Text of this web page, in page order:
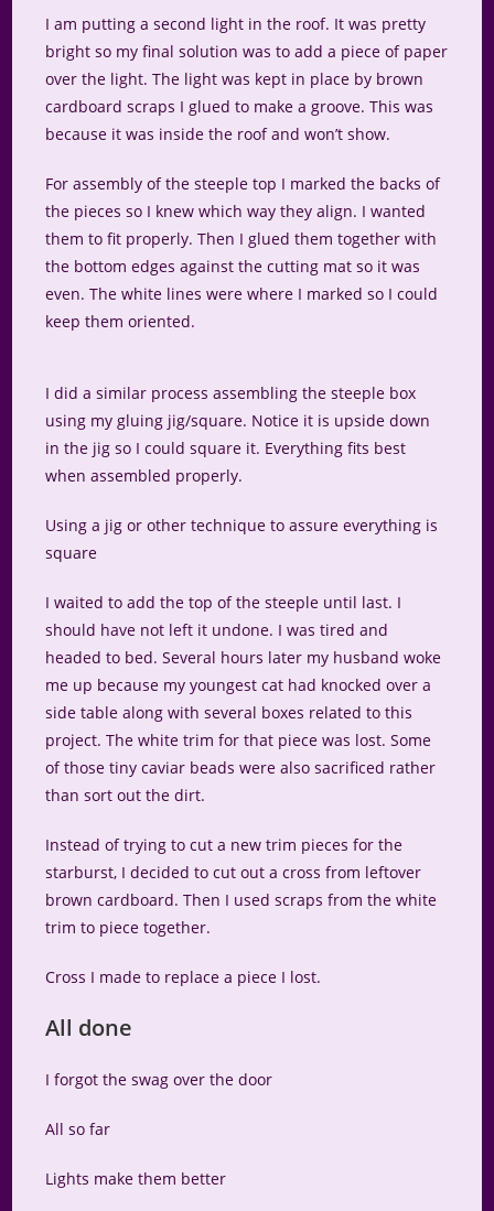
I am putting a second light in the roof. It was pretty
bright so my final solution was to add a piece of paper
over the light. The light was kept in place by brown
cardboard scraps I glued to make a groove. This was
because it was inside the roof and won’t show.
For assembly of the steeple top I marked the backs of
the pieces so I knew which way they align. I wanted
them to fit properly. Then I glued them together with
the bottom edges against the cutting mat so it was
even. The white lines were where I marked so I could
keep them oriented.
I did a similar process assembling the steeple box
using my gluing jig/square. Notice it is upside down
in the jig so I could square it. Everything fits best
when assembled properly.
Using a jig or other technique to assure everything is
square
I waited to add the top of the steeple until last. I
should have not left it undone. I was tired and
headed to bed. Several hours later my husband woke
me up because my youngest cat had knocked over a
side table along with several boxes related to this
project. The white trim for that piece was lost. Some
of those tiny caviar beads were also sacrificed rather
than sort out the dirt.
Instead of trying to cut a new trim pieces for the
starburst, I decided to cut out a cross from leftover
brown cardboard. Then I used scraps from the white
trim to piece together.
Cross I made to replace a piece I lost.
All done
I forgot the swag over the door
All so far
Lights make them better